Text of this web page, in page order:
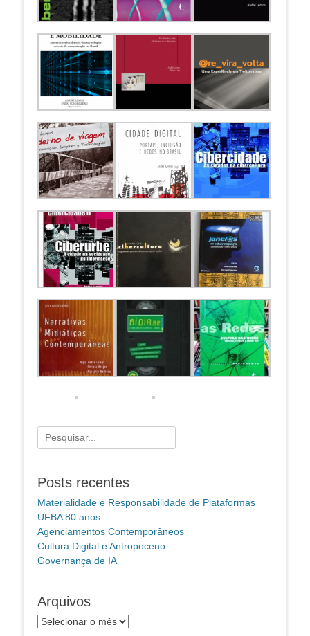
Pesquisar
por:
Posts recentes
Materialidade e Responsabilidade de Plataformas
UFBA 80 anos
Agenciamentos Contemporâneos
Cultura Digital e Antropoceno
Governança de IA
Arquivos
Arquivos